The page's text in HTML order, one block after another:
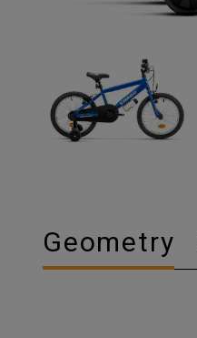
Geometry